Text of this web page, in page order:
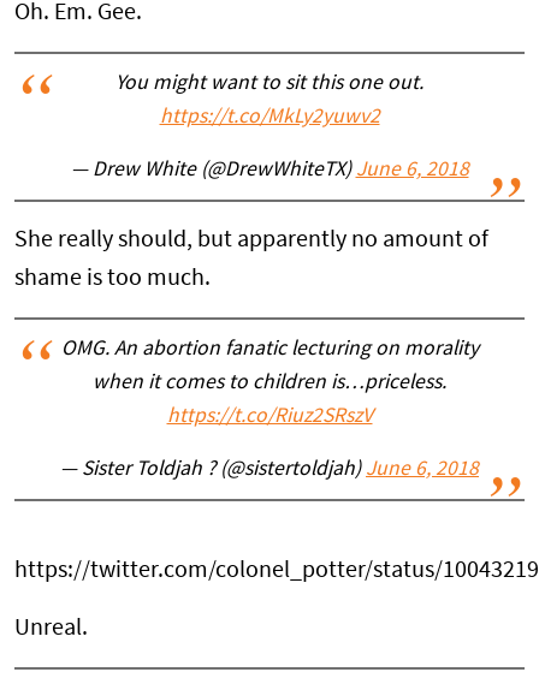
Oh. Em. Gee.
You might want to sit this one out.
https://t.co/MkLy2yuwv2
— Drew White (@DrewWhiteTX) June 6, 2018
She really should, but apparently no amount of
shame is too much.
OMG. An abortion fanatic lecturing on morality
when it comes to children is…priceless.
https://t.co/Riuz2SRszV
— Sister Toldjah ? (@sistertoldjah) June 6, 2018
https://twitter.com/colonel_potter/status/
Unreal.